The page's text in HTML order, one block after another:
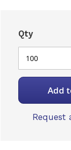
Qty
Add
Request